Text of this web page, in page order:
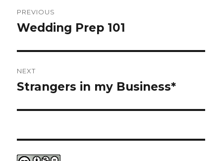
navigation
PREVIOUS
Previous
Wedding Prep 101
NEXT
Next
Strangers in my Business*